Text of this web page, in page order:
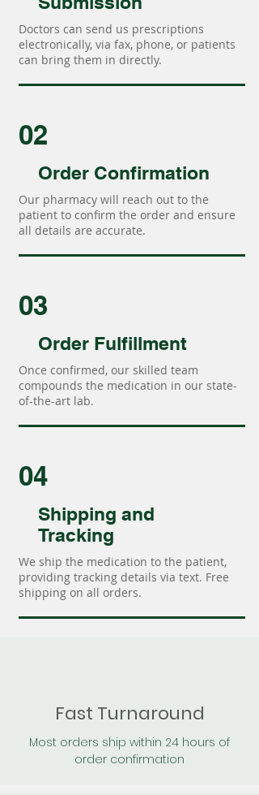
Doctors can send us prescriptions
electronically, via fax, phone, or patients
can bring them in directly.
02
Order Confirmation
Our pharmacy will reach out to the
patient to confirm the order and ensure
all details are accurate.
03
Order Fulfillment
Once confirmed, our skilled team
compounds the medication in our state-
of-the-art lab.
04
Shipping and
Tracking
We ship the medication to the patient,
providing tracking details via text. Free
shipping on all orders.
Fast Turnaround
Most orders ship within 24 hours of
order confirmation